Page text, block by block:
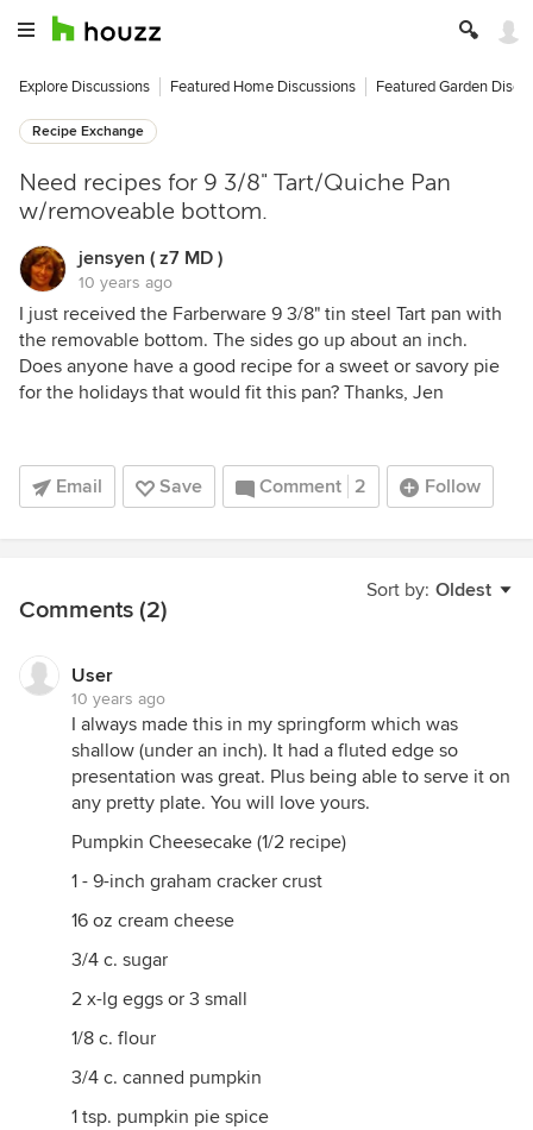
Explore Discussions Featured Home Discussions Featured Garden
Recipe Exchange
Need recipes for 9 3/8" Tart/Quiche Pan
w/removeable bottom.
jensyen ( z7 MD )
10 years ago
I just received the Farberware 9 3/8" tin steel Tart pan with
the removable bottom. The sides go up about an inch.
Does anyone have a good recipe for a sweet or savory pie
for the holidays that would fit this pan? Thanks, Jen
Email Save Comment 2 Follow
Sort by: Oldest
Comments (2)
User
10 years ago
I always made this in my springform which was
shallow (under an inch). It had a fluted edge so
presentation was great. Plus being able to serve it on
any pretty plate. You will love yours.
Pumpkin Cheesecake (1/2 recipe)
1 - 9-inch graham cracker crust
16 oz cream cheese
3/4 c. sugar
2 x-lg eggs or 3 small
1/8 c. flour
3/4 c. canned pumpkin
1 tsp. pumpkin pie spice